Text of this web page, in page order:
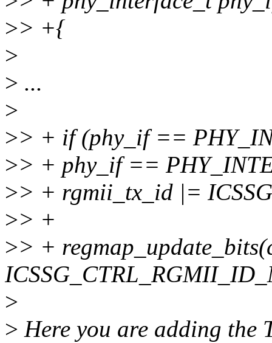
>> +{
>
> ...
>
>> + if (phy_if ==
>> + phy_if ==
>> + rgmii_tx_id |=
>> +
>> +
>
> Here you are adding the